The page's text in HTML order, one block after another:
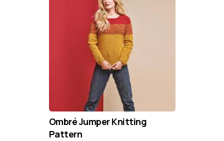
Ombré Jumper Knitting
Pattern